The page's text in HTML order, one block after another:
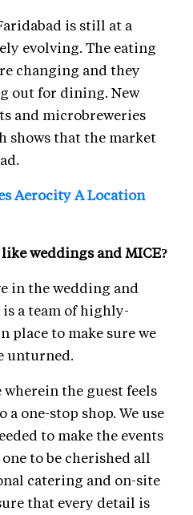
is still at a
evolving. The eating
changing and they
out for dining. New
and microbreweries
shows that the market
Aerocity A Location
weddings and MICE?
in the wedding and
a team of highly-
to make sure we
unturned.
wherein the guest feels
a one-stop shop. We use
to make the events
to be cherished all
catering and on-site
that every detail is